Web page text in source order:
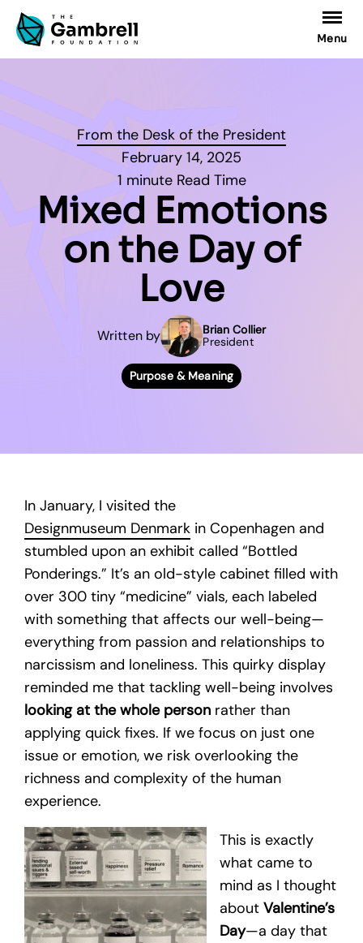
Menu
From the Desk of the President
February 14, 2025
1 minute Read Time
Mixed Emotions
on the Day of
Love
Written by
Brian Collier
President
Purpose & Meaning
In January, I visited the
Designmuseum Denmark in Copenhagen and
stumbled upon an exhibit called “Bottled
Ponderings.” It’s an old-style cabinet filled with
over 300 tiny “medicine” vials, each labeled
with something that affects our well-being—
everything from passion and relationships to
narcissism and loneliness. This quirky display
reminded me that tackling well-being involves
looking at the whole person rather than
applying quick fixes. If we focus on just one
issue or emotion, we risk overlooking the
richness and complexity of the human
experience.
This is exactly
what came to
mind as I thought
about Valentine’s
Day—a day that